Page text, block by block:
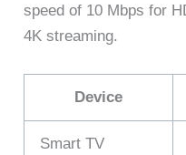
speed of 10 Mbps for
4K streaming.
Device
Smart TV